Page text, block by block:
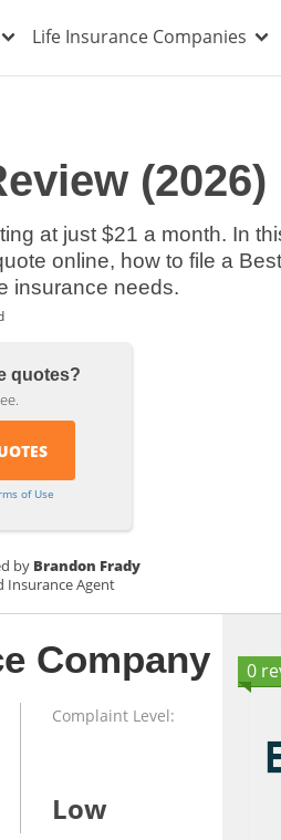
Life Insurance Companies
(2026)
at just $21 a month. In
online, how to file a
insurance needs.
quotes?
of Use
by Brandon Frady
Insurance Agent
0
Company
Complaint Level:
Low